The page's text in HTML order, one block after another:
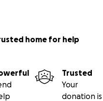
home for help
Trusted
Your
donation is